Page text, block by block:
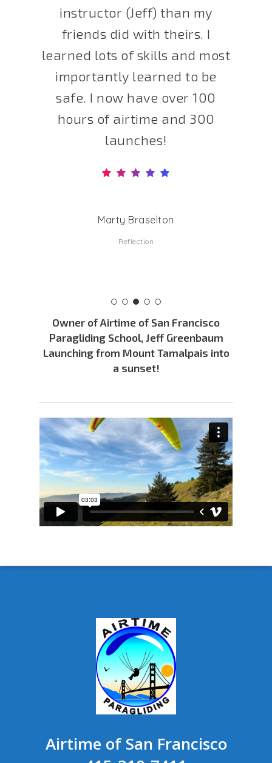
instructor (Jeff) than my
friends did with theirs. I
learned lots of skills and most
importantly learned to be
safe. I now have over 100
hours of airtime and 300
launches!
Marty Braselton
Reflection
Owner of Airtime of San Francisco
Paragliding School, Jeff Greenbaum
Launching from Mount Tamalpais into
a sunset!
Airtime of San Francisco